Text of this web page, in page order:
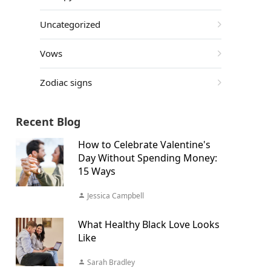
Uncategorized
Vows
Zodiac signs
Recent Blog
How to Celebrate Valentine's
Day Without Spending Money:
15 Ways
Jessica Campbell
What Healthy Black Love Looks
Like
Sarah Bradley